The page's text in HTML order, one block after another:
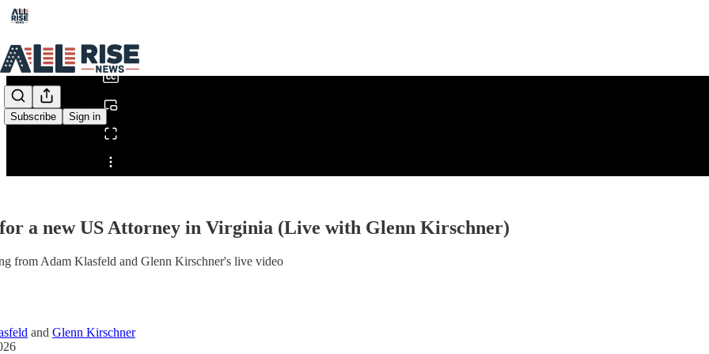
Subscribe Sign in
Share from 0:00
a new US Attorney in Virginia (Live with Glenn Kirschner)
from Adam Klasfeld and Glenn Kirschner's live video
and Glenn Kirschner